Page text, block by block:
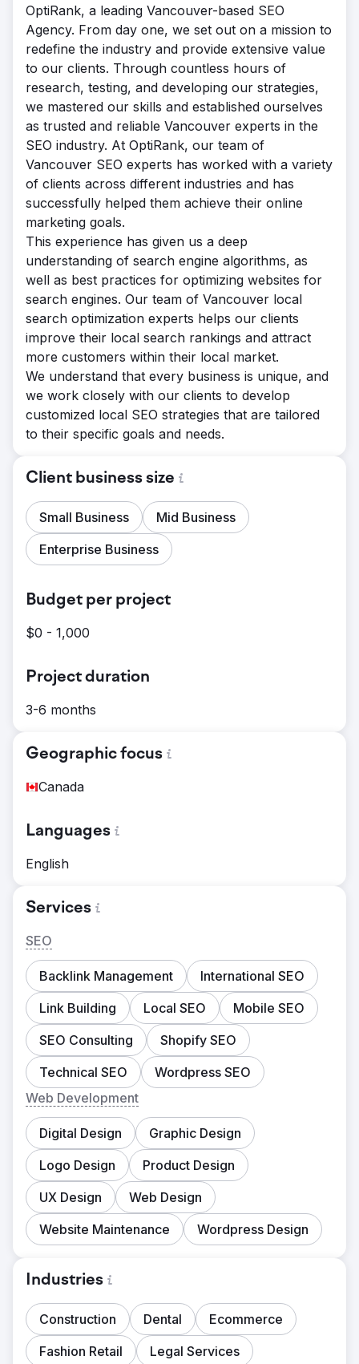
OptiRank, a leading Vancouver-based SEO
Agency. From day one, we set out on a mission to
redefine the industry and provide extensive value
to our clients. Through countless hours of
research, testing, and developing our strategies,
we mastered our skills and established ourselves
as trusted and reliable Vancouver experts in the
SEO industry. At OptiRank, our team of
Vancouver SEO experts has worked with a variety
of clients across different industries and has
successfully helped them achieve their online
marketing goals.
This experience has given us a deep
understanding of search engine algorithms, as
well as best practices for optimizing websites for
search engines. Our team of Vancouver local
search optimization experts helps our clients
improve their local search rankings and attract
more customers within their local market.
We understand that every business is unique, and
we work closely with our clients to develop
customized local SEO strategies that are tailored
to their specific goals and needs.
Client business size
Small Business
Mid Business
Enterprise Business
Budget per project
$0 - 1,000
Project duration
3-6 months
Geographic focus
Canada
Languages
English
Services
SEO
Backlink Management
International SEO
Link Building
Local SEO
Mobile SEO
SEO Consulting
Shopify SEO
Technical SEO
Wordpress SEO
Web Development
Digital Design
Graphic Design
Logo Design
Product Design
UX Design
Web Design
Website Maintenance
Wordpress Design
Industries
Construction Dental
Ecommerce
Fashion Retail
Legal Services